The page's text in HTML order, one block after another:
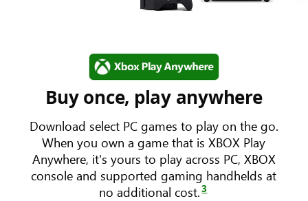
Buy once, play anywhere
Download select PC games to play on the go.
When you own a game that is XBOX Play
Anywhere, it's yours to play across PC, XBOX
console and supported gaming handhelds at
no additional cost.3